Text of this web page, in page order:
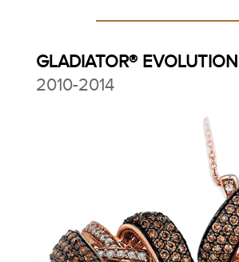
GLADIATOR® EVOLUTION
2010-2014